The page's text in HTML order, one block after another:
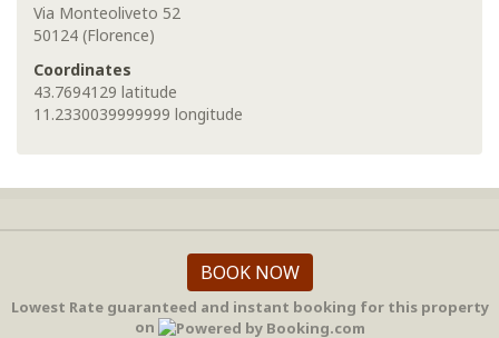
Via Monteoliveto 52
50124 (Florence)
Coordinates
43.7694129 latitude
11.2330039999999 longitude
BOOK NOW
Lowest Rate guaranteed and instant booking for this property
on